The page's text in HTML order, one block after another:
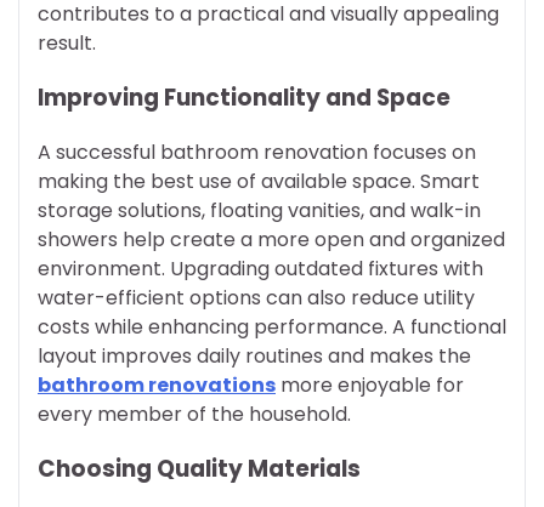
contributes to a practical and visually appealing
result.
Improving Functionality and Space
A successful bathroom renovation focuses on
making the best use of available space. Smart
storage solutions, floating vanities, and walk-in
showers help create a more open and organized
environment. Upgrading outdated fixtures with
water-efficient options can also reduce utility
costs while enhancing performance. A functional
layout improves daily routines and makes the
bathroom renovations more enjoyable for
every member of the household.
Choosing Quality Materials